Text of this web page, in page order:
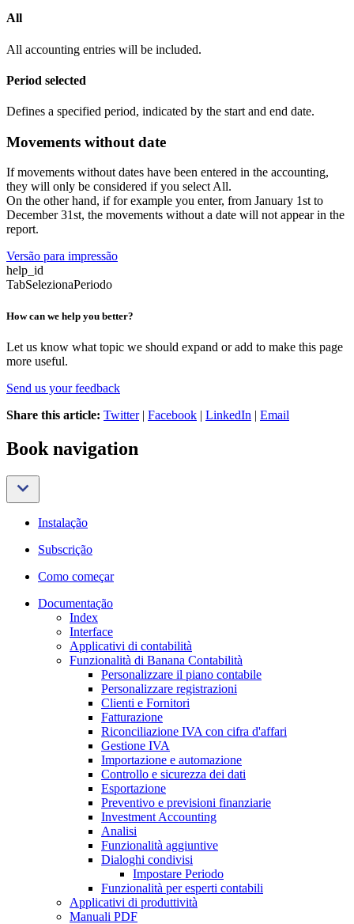
All
All accounting entries will be included.
Period selected
Defines a specified period, indicated by the start and end date.
Movements without date
If movements without dates have been entered in the accounting,
they will only be considered if you select All.
On the other hand, if for example you enter, from January 1st to
December 31st, the movements without a date will not appear in the
report.
Versão para impressão
help_id
TabSelezionaPeriodo
How can we help you better?
Let us know what topic we should expand or add to make this page
more useful.
Send us your feedback
Share this article: Twitter| Facebook | LinkedIn | Email
Book navigation
Instalação
Subscrição
Como começar
Documentação
Index
Interface
Applicativi di contabilità
Funzionalità di Banana Contabilità
Personalizzare il piano contabile
Personalizzare registrazioni
Clienti e Fornitori
Fatturazione
Riconciliazione IVA con cifra d'affari
Gestione IVA
Importazione e automazione
Controllo e sicurezza dei dati
Esportazione
Preventivo e previsioni finanziarie
Investment Accounting
Analisi
Funzionalità aggiuntive
Dialoghi condivisi
Impostare Periodo
Funzionalità per esperti contabili
Applicativi di produttività
Manuali PDF